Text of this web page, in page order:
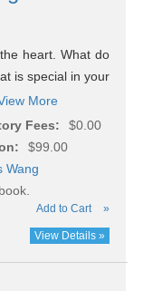
heart. What do
is special in your
More
Fees:
$0.00
$99.00
Wang
Add to Cart »
View Details »